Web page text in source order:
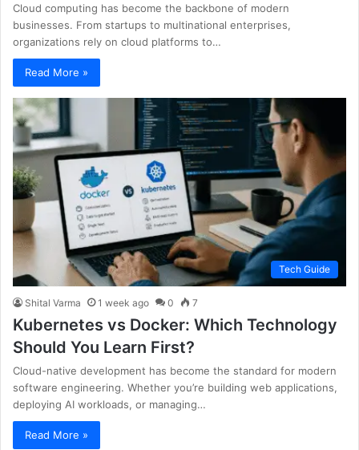
Cloud computing has become the backbone of modern
businesses. From startups to multinational enterprises,
organizations rely on cloud platforms to…
Read More »
Tech Guide
Shital Varma 1 week ago 0 7
Kubernetes vs Docker: Which Technology
Should You Learn First?
Cloud-native development has become the standard for modern
software engineering. Whether you’re building web applications,
deploying AI workloads, or managing…
Read More »